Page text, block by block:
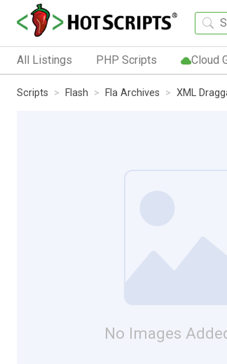
All Listings PHP Scripts Cloud
Scripts Flash Fla Archives XML
No Images